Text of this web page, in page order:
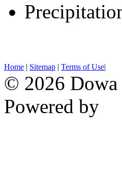
Home | Sitemap | Terms of Use|
© 2026 Dowa
Powered by